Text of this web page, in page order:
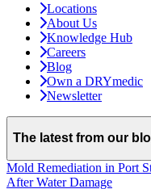
Locations
About Us
Knowledge Hub
Careers
Blog
Own a DRYmedic
Newsletter
The latest from our
Mold Remediation in Port
After Water Damage